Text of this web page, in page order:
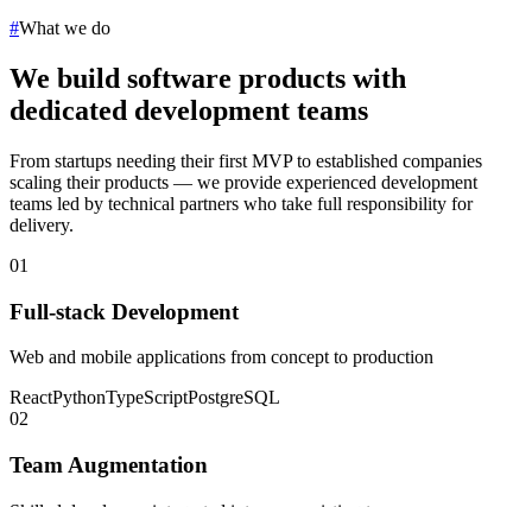
#What we do
We build software products with
dedicated development teams
From startups needing their first MVP to established companies
scaling their products — we provide experienced development
teams led by technical partners who take full responsibility for
delivery.
01
Full-stack Development
Web and mobile applications from concept to production
ReactPythonTypeScriptPostgreSQL
02
Team Augmentation